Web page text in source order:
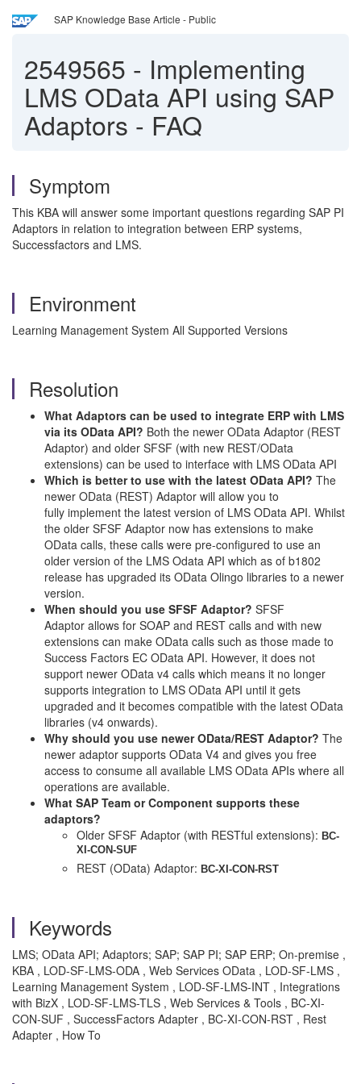
SAP Knowledge Base Article - Public
2549565 - Implementing
LMS OData API using SAP
Adaptors - FAQ
Symptom
This KBA will answer some important questions regarding SAP PI
Adaptors in relation to integration between ERP systems,
Successfactors and LMS.
Environment
Learning Management System All Supported Versions
Resolution
What Adaptors can be used to integrate ERP with LMS
via its OData API? Both the newer OData Adaptor (REST
Adaptor) and older SFSF (with new REST/OData
extensions) can be used to interface with LMS OData API
Which is better to use with the latest OData API? The
newer OData (REST) Adaptor will allow you to
fully implement the latest version of LMS OData API. Whilst
the older SFSF Adaptor now has extensions to make
OData calls, these calls were pre-configured to use an
older version of the LMS Odata API which as of b1802
release has upgraded its OData Olingo libraries to a newer
version.
When should you use SFSF Adaptor? SFSF
Adaptor allows for SOAP and REST calls and with new
extensions can make OData calls such as those made to
Success Factors EC OData API. However, it does not
support newer OData v4 calls which means it no longer
supports integration to LMS OData API until it gets
upgraded and it becomes compatible with the latest OData
libraries (v4 onwards).
Why should you use newer OData/REST Adaptor? The
newer adaptor supports OData V4 and gives you free
access to consume all available LMS OData APIs where all
operations are available.
What SAP Team or Component supports these
adaptors?
Older SFSF Adaptor (with RESTful extensions): BC-
XI-CON-SUF
REST (OData) Adaptor: BC-XI-CON-RST
Keywords
LMS; OData API; Adaptors; SAP; SAP PI; SAP ERP; On-premise ,
KBA , LOD-SF-LMS-ODA , Web Services OData , LOD-SF-LMS ,
Learning Management System , LOD-SF-LMS-INT , Integrations
with BizX , LOD-SF-LMS-TLS , Web Services & Tools , BC-XI-
CON-SUF , SuccessFactors Adapter , BC-XI-CON-RST , Rest
Adapter , How To